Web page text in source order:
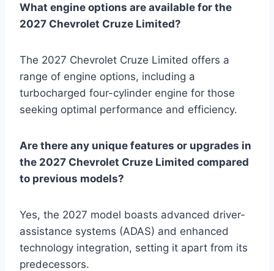
What engine options are available for the
2027 Chevrolet Cruze Limited?
The 2027 Chevrolet Cruze Limited offers a
range of engine options, including a
turbocharged four-cylinder engine for those
seeking optimal performance and efficiency.
Are there any unique features or upgrades in
the 2027 Chevrolet Cruze Limited compared
to previous models?
Yes, the 2027 model boasts advanced driver-
assistance systems (ADAS) and enhanced
technology integration, setting it apart from its
predecessors.